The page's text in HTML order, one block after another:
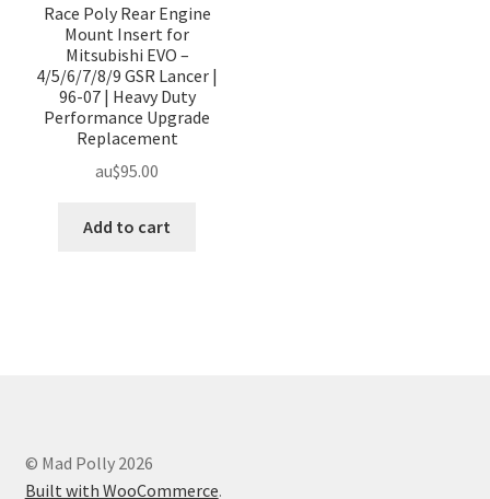
Race Poly Rear Engine
Mount Insert for
Mitsubishi EVO –
4/5/6/7/8/9 GSR Lancer |
96-07 | Heavy Duty
Performance Upgrade
Replacement
au$95.00
Add to cart
© Mad Polly 2026
Built with WooCommerce.